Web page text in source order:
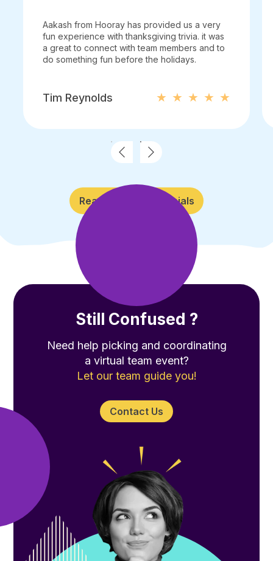
Aakash from Hooray has provided us a very
fun experience with thanksgiving trivia. it was
a great to connect with team members and to
do something fun before the holidays.
Tim Reynolds
Read More Testimonials
Still Confused ?
Need help picking and coordinating
a virtual team event?
Let our team guide you!
Contact Us